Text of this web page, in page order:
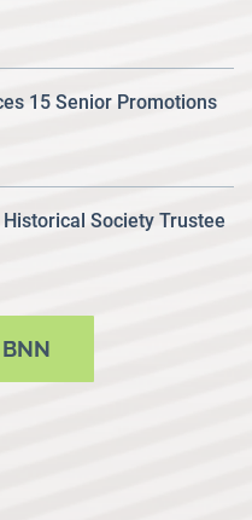
15 Senior Promotions
Society Trustee